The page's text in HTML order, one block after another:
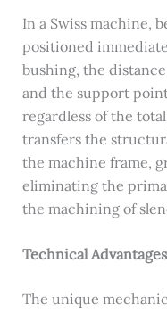
In a Swiss machine,
positioned
bushing, the
and the support
regardless of the
transfers the
the machine frame,
eliminating the
the machining of
Technical
The unique